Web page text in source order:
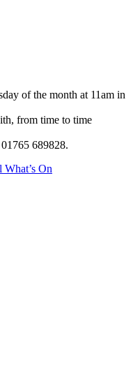
of the month at 11am in
from time to time
689828.
What’s On